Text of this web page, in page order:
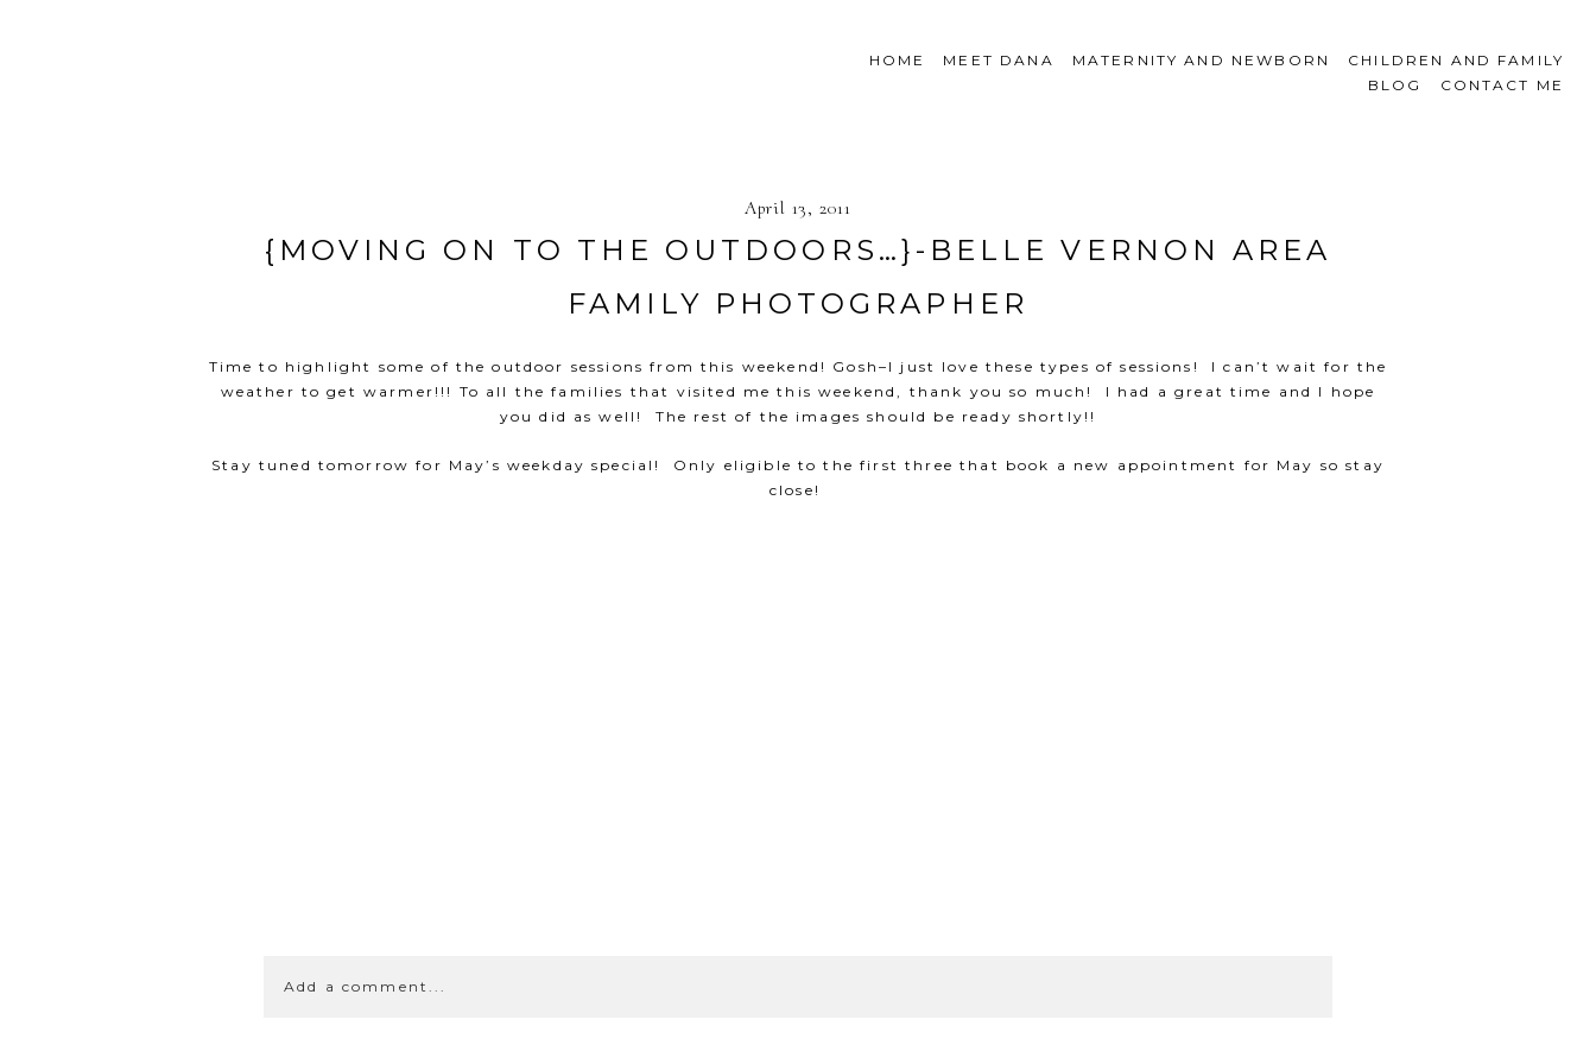
HOME MEET DANA MATERNITY AND NEWBORN
CHILDREN AND FAMILY
BLOG
CONTACT ME
April 13, 2011
{MOVING ON TO THE OUTDOORS…}-BELLE VERNON AREA
FAMILY PHOTOGRAPHER
Time to highlight some of the outdoor sessions from this weekend! Gosh–I just love these types of sessions! I can’t wait for the
weather to get warmer!!! To all the families that visited me this weekend, thank you so much! I had a great time and I hope
you did as well! The rest of the images should be ready shortly!!
Stay tuned tomorrow for May’s weekday special! Only eligible to the first three that book a new appointment for May so stay
close!
Add a comment...